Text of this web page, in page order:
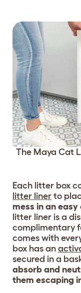
The Maya Cat
Each litter box
litter liner to
mess in an
litter liner is a
complimentary
comes with
box has an
secured in a
absorb and
them escaping